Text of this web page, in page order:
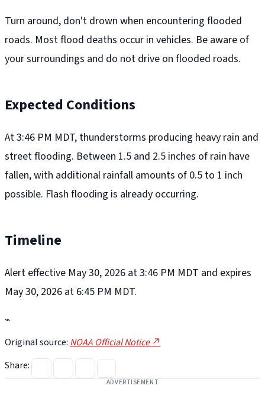
Turn around, don't drown when encountering flooded
roads. Most flood deaths occur in vehicles. Be aware of
your surroundings and do not drive on flooded roads.
Expected Conditions
At 3:46 PM MDT, thunderstorms producing heavy rain and
street flooding. Between 1.5 and 2.5 inches of rain have
fallen, with additional rainfall amounts of 0.5 to 1 inch
possible. Flash flooding is already occurring.
Timeline
Alert effective May 30, 2026 at 3:46 PM MDT and expires
May 30, 2026 at 6:45 PM MDT.
⌁
Original source: NOAA Official Notice ↗
Share:
ADVERTISEMENT